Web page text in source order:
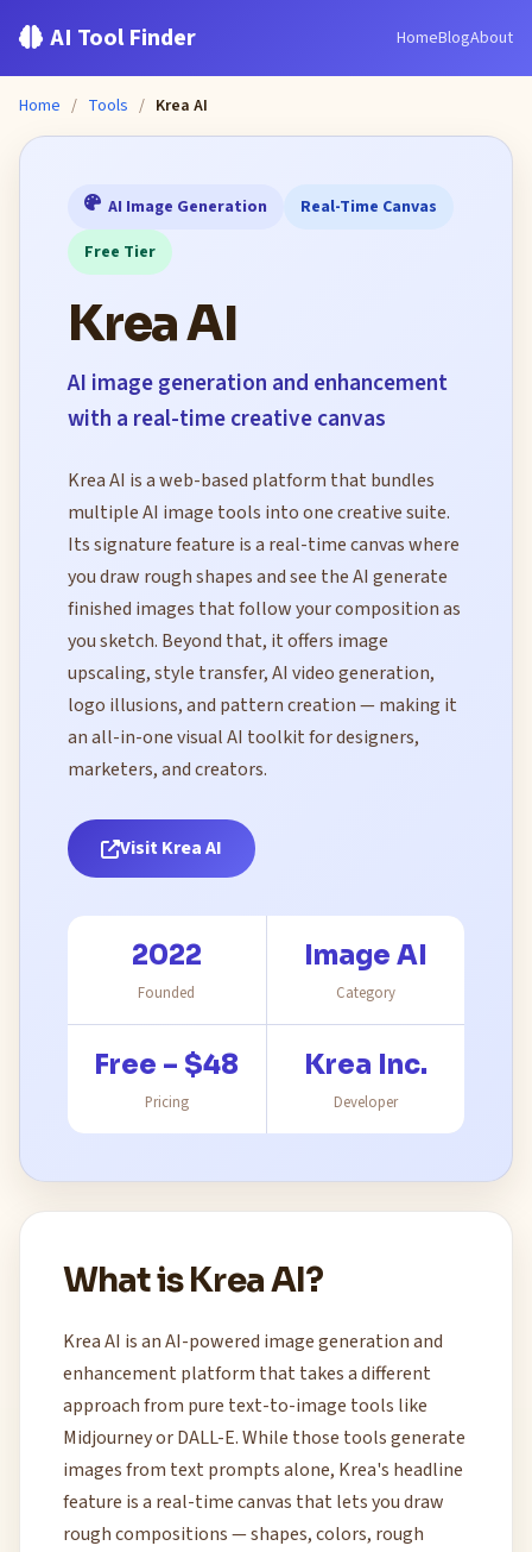
AI Tool Finder HomeBlogAbout
Home / Tools / Krea AI
AI Image Generation
Real-Time Canvas
Free Tier
Krea AI
AI image generation and enhancement
with a real-time creative canvas
Krea AI is a web-based platform that bundles
multiple AI image tools into one creative suite.
Its signature feature is a real-time canvas where
you draw rough shapes and see the AI generate
finished images that follow your composition as
you sketch. Beyond that, it offers image
upscaling, style transfer, AI video generation,
logo illusions, and pattern creation — making it
an all-in-one visual AI toolkit for designers,
marketers, and creators.
Visit Krea AI
2022
Founded
Image AI
Category
Free – $48
Pricing
Krea Inc.
Developer
What is Krea AI?
Krea AI is an AI-powered image generation and
enhancement platform that takes a different
approach from pure text-to-image tools like
Midjourney or DALL-E. While those tools generate
images from text prompts alone, Krea's headline
feature is a real-time canvas that lets you draw
rough compositions — shapes, colors, rough